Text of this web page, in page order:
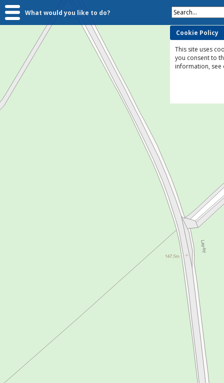
What would you like to do? Search...
Cookie Policy
This site uses
you consent to
information, see